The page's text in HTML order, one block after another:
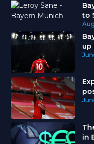
to
up
in